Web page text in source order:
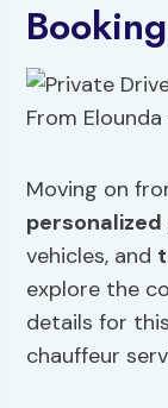
Moving on
vehicles, and
explore the
details for
chauffeur